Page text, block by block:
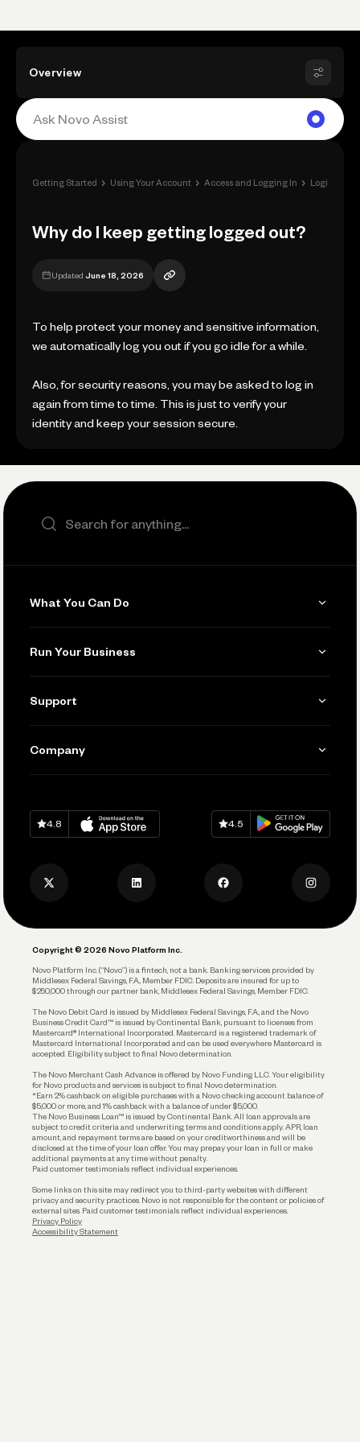
Overview
Getting Started › Using Your Account › Access and Logging In › Login Issues
Why do I keep getting logged out?
Updated June 18, 2026
To help protect your money and sensitive information,
we automatically log you out if you go idle for a while.
Also, for security reasons, you may be asked to log in
again from time to time. This is just to verify your
identity and keep your session secure.
Search the site
What You Can Do
Invoicing
Accept Payments
Track and Manage Expenses
Account Protections
Funding
Run Your Business
Manage Your Banking
Connecting Your Tools
Keep Learning
Support
Help
Company
Careers
Privacy Policy
Download onApp Store
4.8
Download onGoogle Play
4.5
Copyright © 2026 Novo Platform Inc.
Novo Platform Inc. (“Novo”) is a fintech, not a bank. Banking services provided by
Middlesex Federal Savings, F.A., Member FDIC. Deposits are insured for up to
$250,000 through our partner bank, Middlesex Federal Savings, Member FDIC.
The Novo Debit Card is issued by Middlesex Federal Savings, F.A., and the Novo
Business Credit Card™ is issued by Continental Bank, pursuant to licenses from
Mastercard® International Incorporated. Mastercard is a registered trademark of
Mastercard International Incorporated and can be used everywhere Mastercard is
accepted. Eligibility subject to final Novo determination.
The Novo Merchant Cash Advance is offered by Novo Funding LLC. Your eligibility
for Novo products and services is subject to final Novo determination.
*Earn 2% cashback on eligible purchases with a Novo checking account balance of
$5,000 or more, and 1% cashback with a balance of under $5,000.
The Novo Business Loan™ is issued by Continental Bank. All loan approvals are
subject to credit criteria and underwriting; terms and conditions apply. APR, loan
amount, and repayment terms are based on your creditworthiness and will be
disclosed at the time of your loan offer. You may prepay your loan in full or make
additional payments at any time without penalty.
Paid customer testimonials reflect individual experiences.
Some links on this site may redirect you to third-party websites with different
privacy and security practices. Novo is not responsible for the content or policies of
external sites. Paid customer testimonials reflect individual experiences.
Privacy Policy
Accessibility Statement